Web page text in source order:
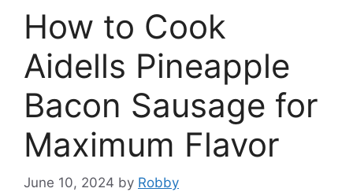
How to Cook
Aidells Pineapple
Bacon Sausage for
Maximum Flavor
June 10, 2024 by Robby